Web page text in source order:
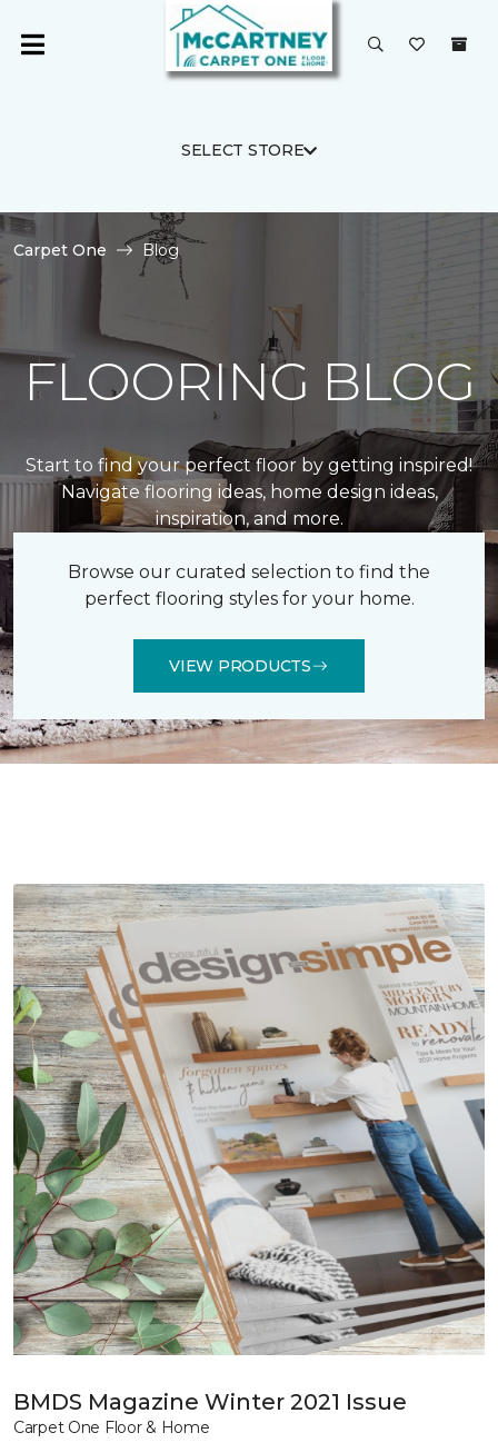
SELECT STORE
Carpet One Blog
FLOORING BLOG
Start to find your perfect floor by getting inspired!
Navigate flooring ideas, home design ideas,
inspiration, and more.
Browse our curated selection to find the
perfect flooring styles for your home.
VIEW PRODUCTS
BMDS Magazine Winter 2021 Issue
Carpet One Floor & Home